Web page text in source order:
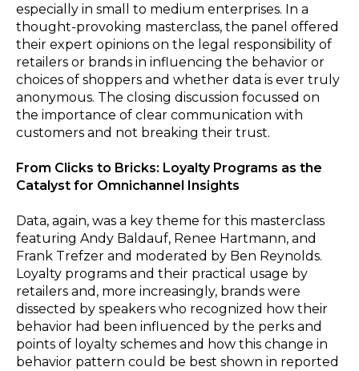
especially in small to medium enterprises. In a
thought-provoking masterclass, the panel offered
their expert opinions on the legal responsibility of
retailers or brands in influencing the behavior or
choices of shoppers and whether data is ever truly
anonymous. The closing discussion focussed on
the importance of clear communication with
customers and not breaking their trust.
From Clicks to Bricks: Loyalty Programs as the
Catalyst for Omnichannel Insights
Data, again, was a key theme for this masterclass
featuring Andy Baldauf, Renee Hartmann, and
Frank Trefzer and moderated by Ben Reynolds.
Loyalty programs and their practical usage by
retailers and, more increasingly, brands were
dissected by speakers who recognized how their
behavior had been influenced by the perks and
points of loyalty schemes and how this change in
behavior pattern could be best shown in reported